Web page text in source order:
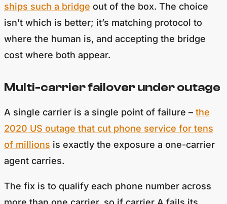
ships such a bridge out of the box. The choice
isn’t which is better; it’s matching protocol to
where the human is, and accepting the bridge
cost where both appear.
Multi-carrier failover under outage
A single carrier is a single point of failure – the
2020 US outage that cut phone service for tens
of millions is exactly the exposure a one-carrier
agent carries.
The fix is to qualify each phone number across